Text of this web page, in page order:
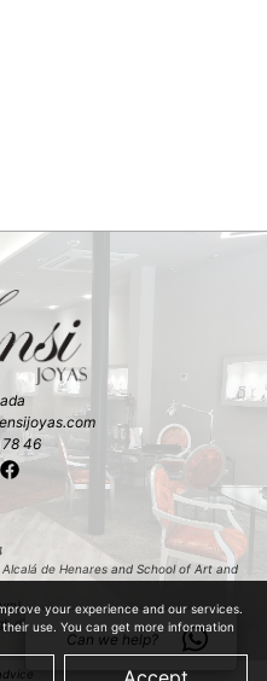
46
de Henares and School of Art and
diamond in Antwerp (Belgium)
your experience and our services.
use. You can get more information
Can we help?